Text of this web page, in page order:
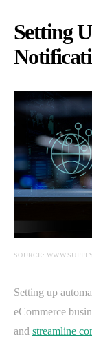
Setting
SOURCE:
Setting up
eCommerce
and streamline